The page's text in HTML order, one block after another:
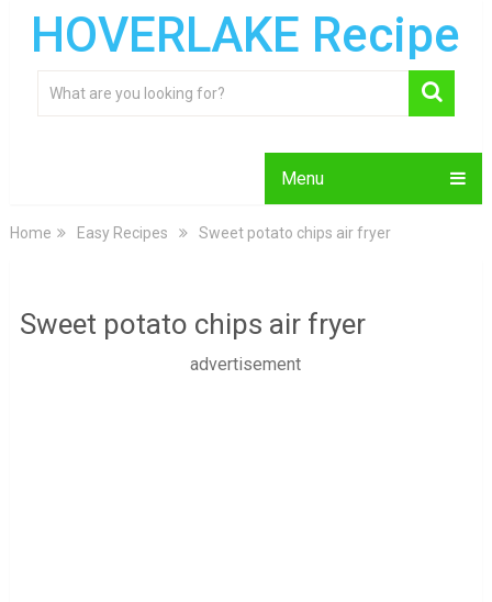
HOVERLAKE Recipe
Menu
Home Easy Recipes Sweet potato chips air fryer
Sweet potato chips air fryer
advertisement